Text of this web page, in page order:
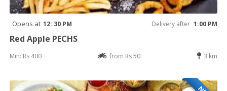
Opens at 12: 30 PM Delivery after 1:00 PM
Red Apple PECHS
Min: Rs 400 from Rs 50 3 km